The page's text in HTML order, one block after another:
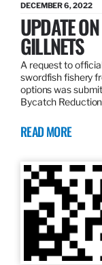
DECEMBER 6, 2022
UPDATE
GILLNETS
A request to
swordfish fishery
options was
Bycatch
READ MORE